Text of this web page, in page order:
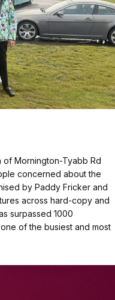
of Mornington-Tyabb Rd
concerned about the
by Paddy Fricker and
across hard-copy and
surpassed 1000
of the busiest and most